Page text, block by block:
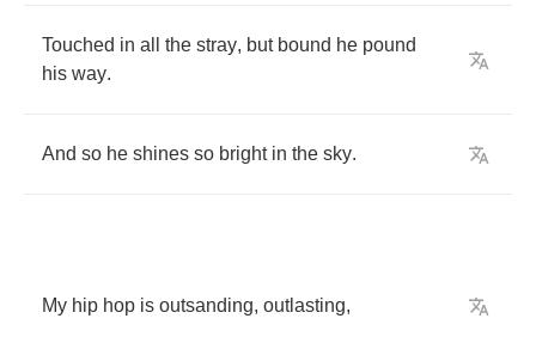
Touched in all the stray, but bound he pound
his way.
And so he shines so bright in the sky.
My hip hop is outsanding, outlasting,